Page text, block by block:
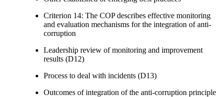
Criterion 14: The COP describes effective monitoring
and evaluation mechanisms for the integration of anti-
corruption
Leadership review of monitoring and improvement
results (D12)
Process to deal with incidents (D13)
Outcomes of integration of the anti-corruption principle